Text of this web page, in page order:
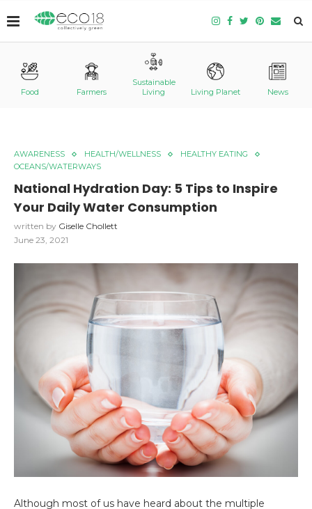
Food Farmers
Sustainable
Living
Living Planet News
AWARENESS HEALTH/WELLNESS
HEALTHY EATING
OCEANS/WATERWAYS
National Hydration Day: 5 Tips to Inspire
Your Daily Water Consumption
written by Giselle Chollett
June 23, 2021
Although most of us have heard about the multiple